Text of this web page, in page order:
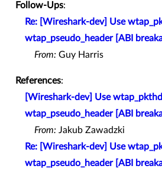
Follow-Ups:
Re: [Wireshark-dev] Use
wtap_pseudo_header [ABI
From: Guy Harris
References:
[Wireshark-dev] Use
wtap_pseudo_header [ABI
From: Jakub Zawadzki
Re: [Wireshark-dev] Use
wtap_pseudo_header [ABI